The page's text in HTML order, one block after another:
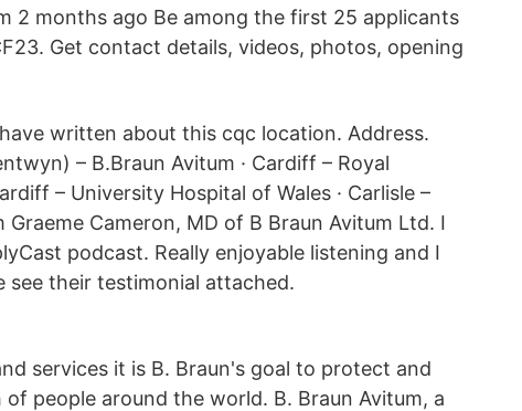
2 months ago Be among the first 25 applicants
Get contact details, videos, photos, opening
written about this cqc location. Address.
– B.Braun Avitum · Cardiff – Royal
– University Hospital of Wales · Carlisle –
Cameron, MD of B Braun Avitum Ltd. I
podcast. Really enjoyable listening and I
see their testimonial attached.
services it is B. Braun's goal to protect and
people around the world. B. Braun Avitum, a